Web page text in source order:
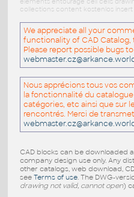
collections content kostenlos insert
We appreciate all your
functionality of CAD
Please report possible bugs to
Nous apprécions tous vos
la fonctionnalité du
catégories, etc ainsi que sur
rencontrés. Merci de
CAD blocks can be downloaded
company design use only. Any
other catalogs, web download,
see Terms of use. The DWG-
drawing not valid, cannot open)